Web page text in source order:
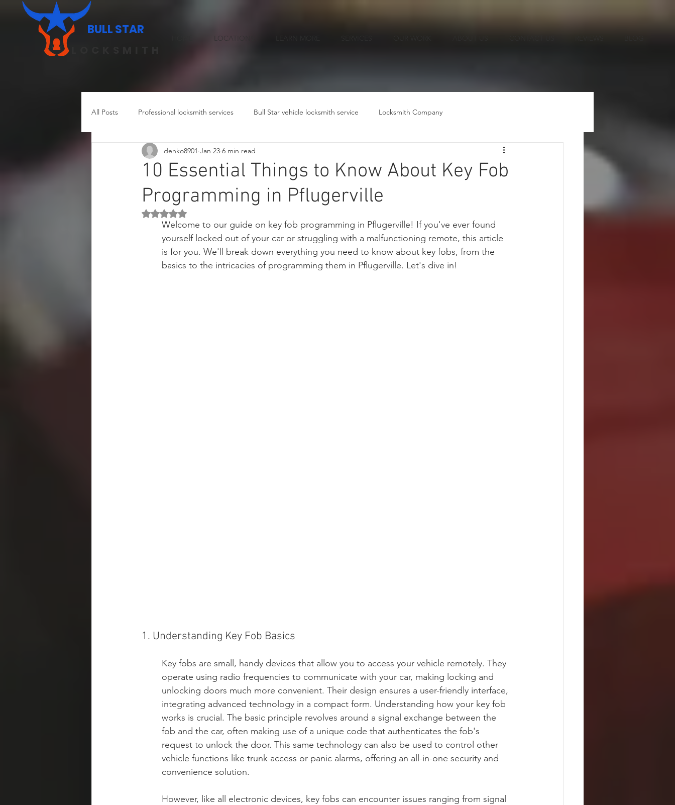
BULL STAR
LOCATIONS
All Posts Professional locksmith services Bull Star vehicle locksmith service Locksmith Company
Residential locksmith in Austin
10 Essential Things to Know About Key Fob
Programming in Pflugerville
denko8901 Jan 23 6 min read
Rated NaN out of 5 stars.
Welcome to our guide on key fob programming in Pflugerville! If you've ever found
yourself locked out of your car or struggling with a malfunctioning remote, this article
is for you. We'll break down everything you need to know about key fobs, from the
basics to the intricacies of programming them in Pflugerville. Let's dive in!
1. Understanding Key Fob Basics
Key fobs are small, handy devices that allow you to access your vehicle remotely. They
operate using radio frequencies to communicate with your car, making locking and
unlocking doors much more convenient. Their design ensures a user-friendly interface,
integrating advanced technology in a compact form. Understanding how your key fob
works is crucial. The basic principle revolves around a signal exchange between the
fob and the car, often making use of a unique code that authenticates the fob's
request to unlock the door. This same technology can also be used to control other
vehicle functions like trunk access or panic alarms, offering an all-in-one security and
convenience solution.
However, like all electronic devices, key fobs can encounter issues ranging from signal